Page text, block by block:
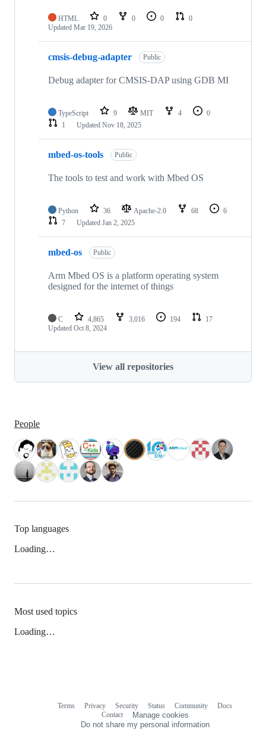
HTML 0 0 0
0
Updated Mar 19, 2026
cmsis-debug-adapter Public
Debug adapter for CMSIS-DAP using GDB MI
TypeScript 9 MIT 4
0
1
Updated Nov 18, 2025
mbed-os-tools Public
The tools to test and work with Mbed OS
Python 36 Apache-2.0 68
6
7
Updated Jan 2, 2025
mbed-os Public
Arm Mbed OS is a platform operating system
designed for the internet of things
C 4,865 3,016 194
17
Updated Oct 8, 2024
View all repositories
People
Top languages
Loading…
Most used topics
Loading…
Terms Privacy Security Status Community
Docs
Contact
Manage cookies
Do not share my personal information